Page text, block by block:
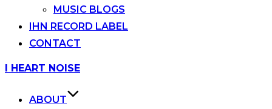
MUSIC BLOGS
IHN RECORD LABEL
CONTACT
Skip
I HEART NOISE
ABOUT